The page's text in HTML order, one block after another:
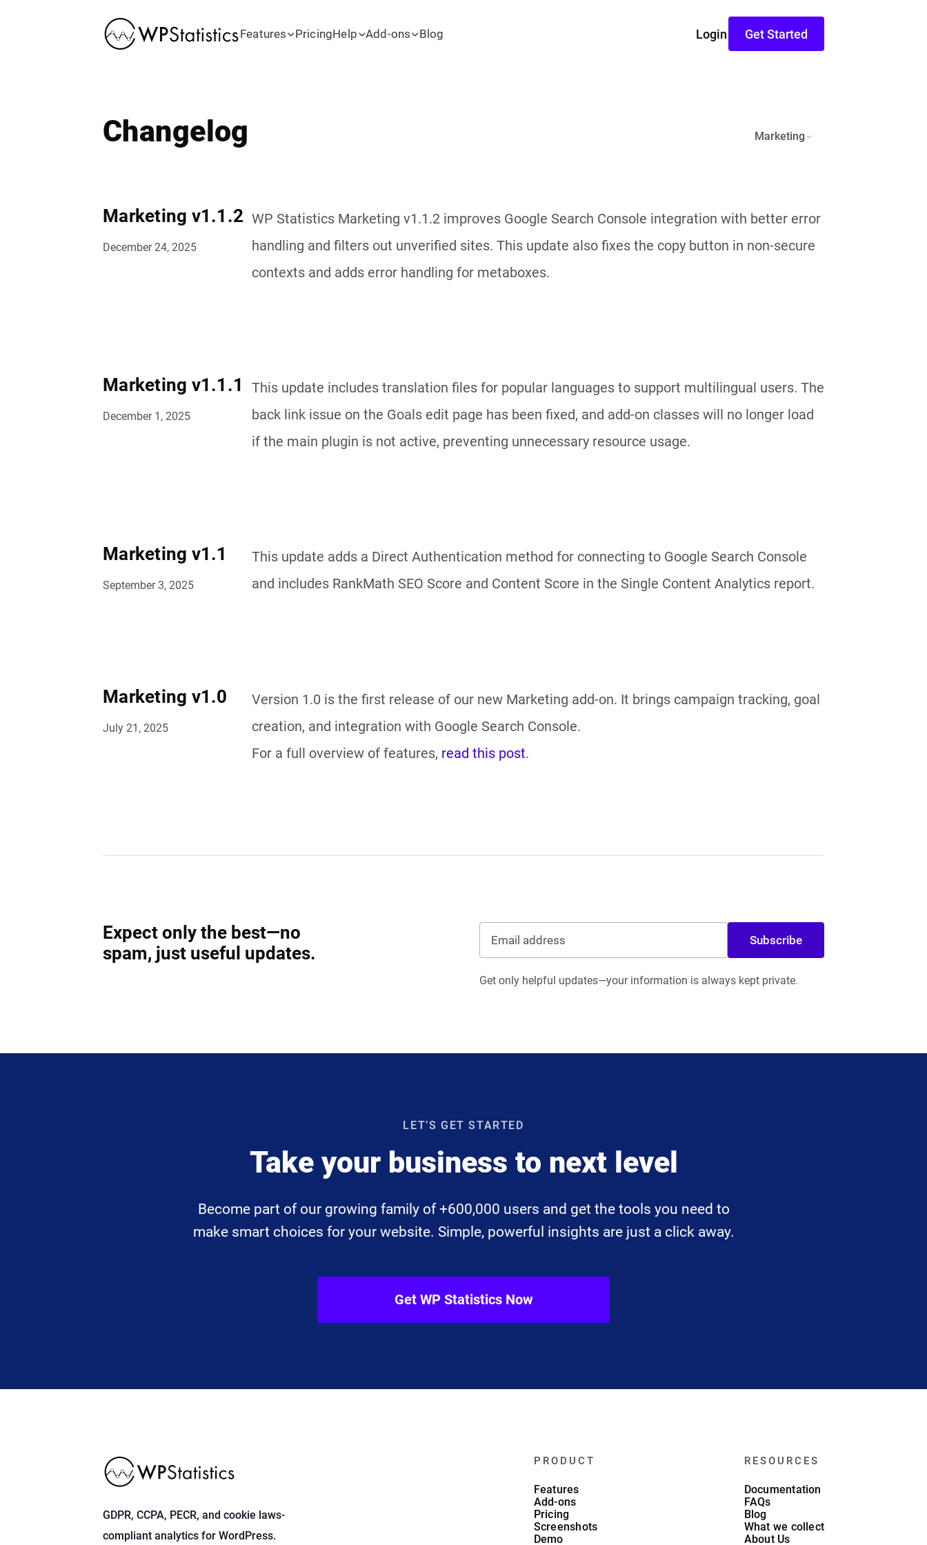
Features PricingHelp Add-ons Blog Login Get Started
Changelog Marketing
Marketing v1.1.2
December 24, 2025
WP Statistics Marketing v1.1.2 improves Google Search Console integration with better error
handling and filters out unverified sites. This update also fixes the copy button in non-secure
contexts and adds error handling for metaboxes.
Marketing v1.1.1
December 1, 2025
This update includes translation files for popular languages to support multilingual users. The
back link issue on the Goals edit page has been fixed, and add-on classes will no longer load
if the main plugin is not active, preventing unnecessary resource usage.
Marketing v1.1
September 3, 2025
This update adds a Direct Authentication method for connecting to Google Search Console
and includes RankMath SEO Score and Content Score in the Single Content Analytics report.
Marketing v1.0
July 21, 2025
Version 1.0 is the first release of our new Marketing add-on. It brings campaign tracking, goal
creation, and integration with Google Search Console.
For a full overview of features, read this post.
Expect only the best—no
spam, just useful updates.
Subscribe
Get only helpful updates—your information is always kept private.
LET’S GET STARTED
Take your business to next level
Become part of our growing family of +600,000 users and get the tools you need to
make smart choices for your website. Simple, powerful insights are just a click away.
Get WP Statistics Now
GDPR, CCPA, PECR, and cookie laws-
compliant analytics for WordPress.
PRODUCT
Features
Add-ons
Pricing
Screenshots
Demo
RESOURCES
Documentation
FAQs
Blog
What we collect
About Us